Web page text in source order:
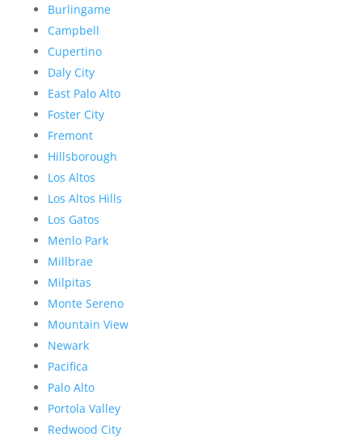
Burlingame
Campbell
Cupertino
Daly City
East Palo Alto
Foster City
Fremont
Hillsborough
Los Altos
Los Altos Hills
Los Gatos
Menlo Park
Millbrae
Milpitas
Monte Sereno
Mountain View
Newark
Pacifica
Palo Alto
Portola Valley
Redwood City